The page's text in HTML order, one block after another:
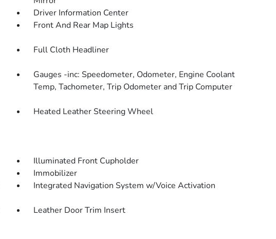
Driver Information Center
Front And Rear Map Lights
Full Cloth Headliner
Gauges -inc: Speedometer, Odometer, Engine Coolant
Temp, Tachometer, Trip Odometer and Trip Computer
Heated Leather Steering Wheel
Illuminated Front Cupholder
Immobilizer
Integrated Navigation System w/Voice Activation
Leather Door Trim Insert